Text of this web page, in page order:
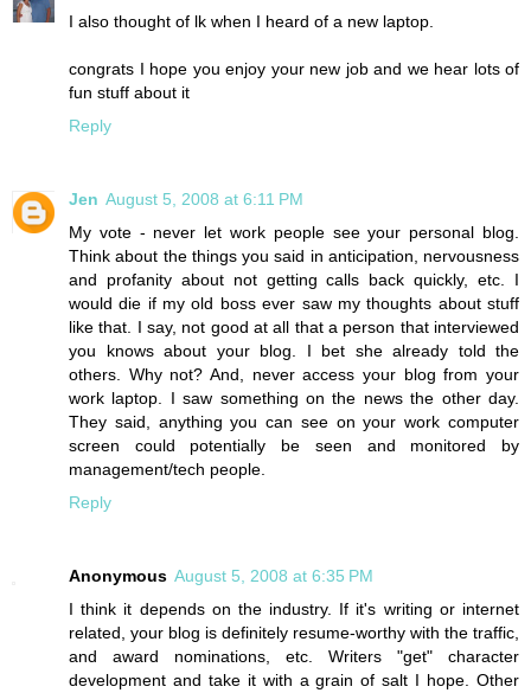
I also thought of lk when I heard of a new laptop.
congrats I hope you enjoy your new job and we hear lots of
fun stuff about it
Reply
Jen August 5, 2008 at 6:11 PM
My vote - never let work people see your personal blog.
Think about the things you said in anticipation, nervousness
and profanity about not getting calls back quickly, etc. I
would die if my old boss ever saw my thoughts about stuff
like that. I say, not good at all that a person that interviewed
you knows about your blog. I bet she already told the
others. Why not? And, never access your blog from your
work laptop. I saw something on the news the other day.
They said, anything you can see on your work computer
screen could potentially be seen and monitored by
management/tech people.
Reply
Anonymous August 5, 2008 at 6:35 PM
I think it depends on the industry. If it's writing or internet
related, your blog is definitely resume-worthy with the traffic,
and award nominations, etc. Writers "get" character
development and take it with a grain of salt I hope. Other